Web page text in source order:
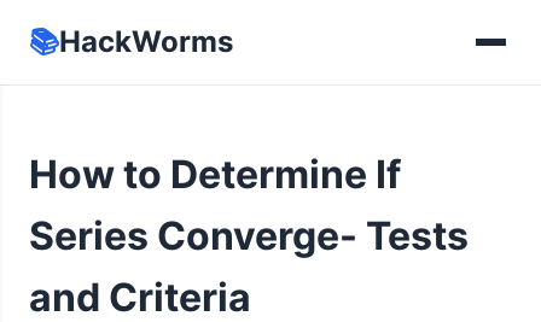
📚HackWorms
How to Determine If
Series Converge- Tests
and Criteria